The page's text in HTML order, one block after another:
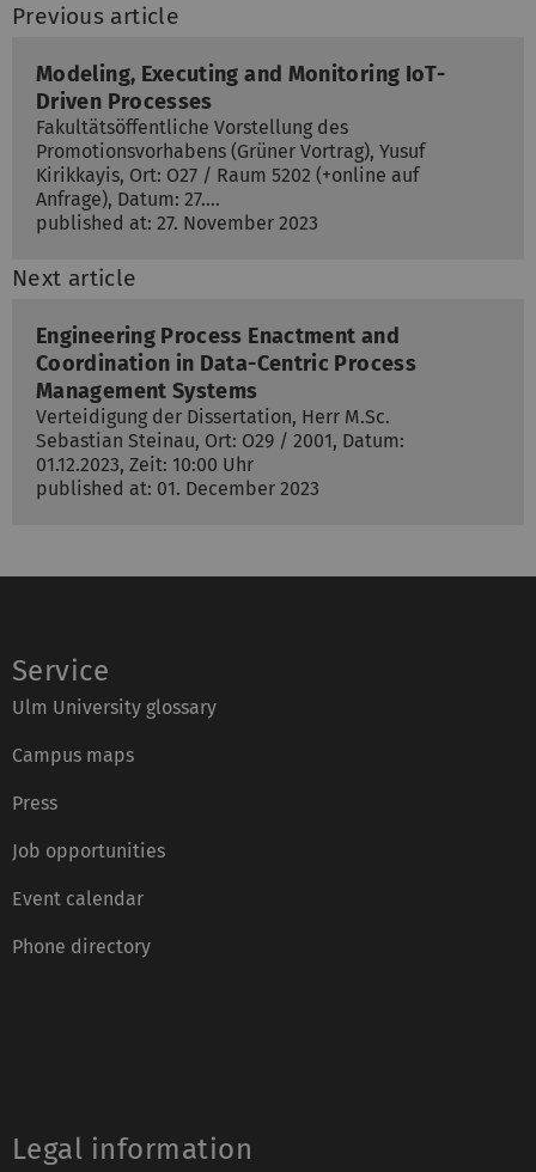
Previous article
Modeling, Executing and Monitoring IoT-
Driven Processes
Fakultätsöffentliche Vorstellung des
Promotionsvorhabens (Grüner Vortrag), Yusuf
Kirikkayis, Ort: O27 / Raum 5202 (+online auf
Anfrage), Datum: 27.…
published at: 27. November 2023
Next article
Engineering Process Enactment and
Coordination in Data-Centric Process
Management Systems
Verteidigung der Dissertation, Herr M.Sc.
Sebastian Steinau, Ort: O29 / 2001, Datum:
01.12.2023, Zeit: 10:00 Uhr
published at: 01. December 2023
Service
Ulm University glossary
Campus maps
Press
Job opportunities
Event calendar
Phone directory
Legal information